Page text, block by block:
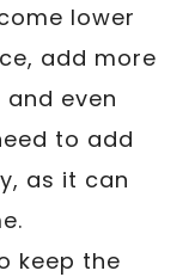
lower
add more
even
to add
as it can
keep the